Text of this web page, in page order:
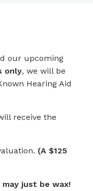
our upcoming
only, we will be
Hearing Aid
receive the
(A $125
may just be wax!